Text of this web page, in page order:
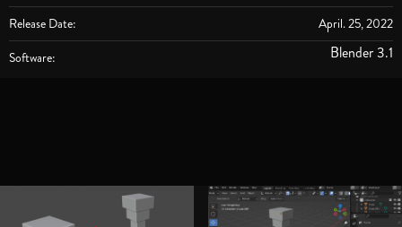
Release Date:
April. 25, 2022
Software:
Blender 3.1